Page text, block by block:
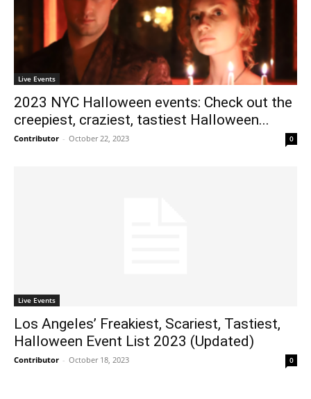
Live Events
2023 NYC Halloween events: Check out the
creepiest, craziest, tastiest Halloween...
Contributor - October 22, 2023 0
Live Events
Los Angeles’ Freakiest, Scariest, Tastiest,
Halloween Event List 2023 (Updated)
Contributor - October 18, 2023 0